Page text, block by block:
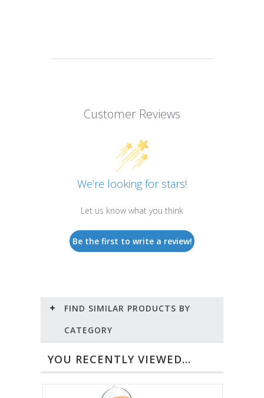
Customer Reviews
We’re looking for stars!
Let us know what you think
Be the first to write a review!
FIND SIMILAR PRODUCTS BY
CATEGORY
YOU RECENTLY VIEWED...